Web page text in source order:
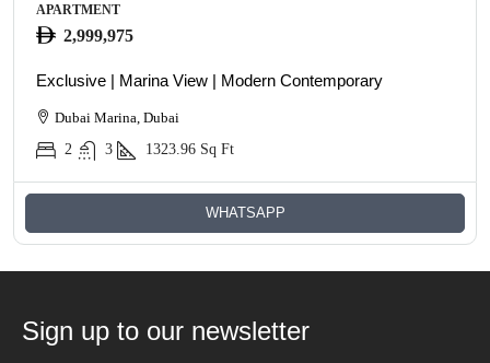
APARTMENT
2,999,975
Exclusive | Marina View | Modern Contemporary
Dubai Marina, Dubai
2
3 1323.96 Sq Ft
WHATSAPP
Sign up to our newsletter